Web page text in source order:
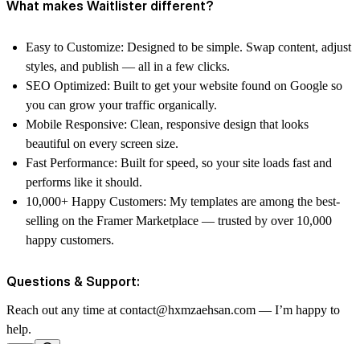
What makes Waitlister different?
Easy to Customize: Designed to be simple. Swap content, adjust
styles, and publish — all in a few clicks.
SEO Optimized: Built to get your website found on Google so
you can grow your traffic organically.
Mobile Responsive: Clean, responsive design that looks
beautiful on every screen size.
Fast Performance: Built for speed, so your site loads fast and
performs like it should.
10,000+ Happy Customers: My templates are among the best-
selling on the Framer Marketplace — trusted by over 10,000
happy customers.
Questions & Support:
Reach out any time at contact@hxmzaehsan.com — I’m happy to
help.